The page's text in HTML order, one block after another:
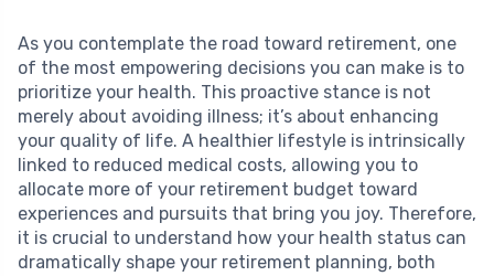
As you contemplate the road toward retirement, one
of the most empowering decisions you can make is to
prioritize your health. This proactive stance is not
merely about avoiding illness; it’s about enhancing
your quality of life. A healthier lifestyle is intrinsically
linked to reduced medical costs, allowing you to
allocate more of your retirement budget toward
experiences and pursuits that bring you joy. Therefore,
it is crucial to understand how your health status can
dramatically shape your retirement planning, both